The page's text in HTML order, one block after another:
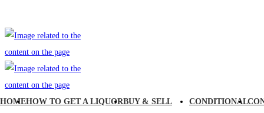
HOMEHOW TO GET A LIQUORBUY & SELL
CONDITIONAL